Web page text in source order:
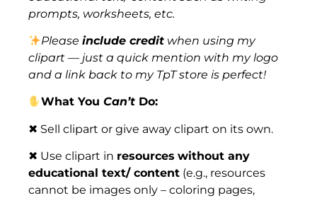
prompts, worksheets, etc.
Pleaseinclude credit when using my
clipart — just a quick mention with my logo
and a link back to my TpT store is perfect!
What YouCan’t Do:
✖ Sell clipart or give away clipart on its own.
✖ Use clipart in resources without any
educational text/ content (e.g., resources
cannot be images only – coloring pages,